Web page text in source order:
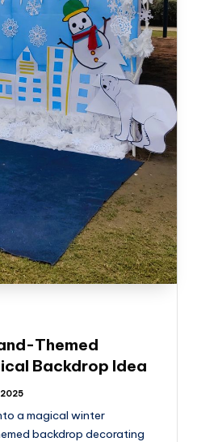
Themed
Backdrop Idea
a magical winter
backdrop decorating